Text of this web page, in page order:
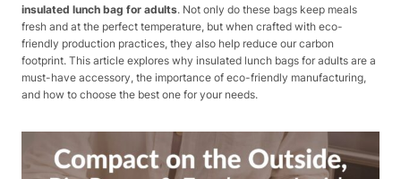
insulated lunch bag for adults. Not only do these bags keep meals
fresh and at the perfect temperature, but when crafted with eco-
friendly production practices, they also help reduce our carbon
footprint. This article explores why insulated lunch bags for adults are a
must-have accessory, the importance of eco-friendly manufacturing,
and how to choose the best one for your needs.